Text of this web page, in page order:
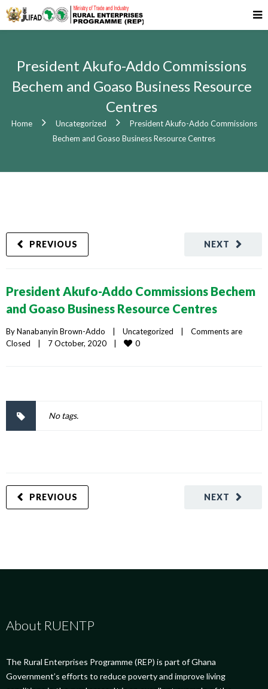
President Akufo-Addo Commissions
Bechem and Goaso Business Resource
Centres
Home Uncategorized
President Akufo-Addo Commissions
Bechem and Goaso Business Resource Centres
NEXT
PREVIOUS
President Akufo-Addo Commissions Bechem
and Goaso Business Resource Centres
By Nanabanyin Brown-Addo Uncategorized
Comments are
Closed
7 October, 2020 0
No tags.
NEXT
PREVIOUS
About RUENTP
The Rural Enterprises Programme (REP) is part of Ghana
Government’s efforts to reduce poverty and improve living